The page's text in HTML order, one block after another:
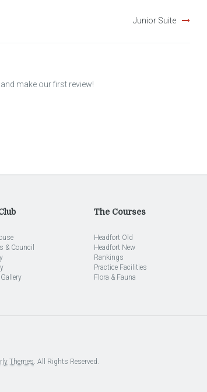
Junior Suite
make our first review!
& Council
The Courses
Headfort Old
Headfort New
Rankings
Practice Facilities
Flora & Fauna
Themes. All Rights Reserved.